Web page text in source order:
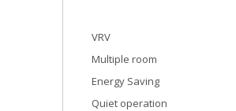
VRV
Multiple room
Energy Saving
Quiet operation